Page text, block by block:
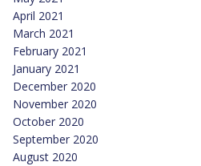
April 2021
March 2021
February 2021
January 2021
December 2020
November 2020
October 2020
September 2020
August 2020